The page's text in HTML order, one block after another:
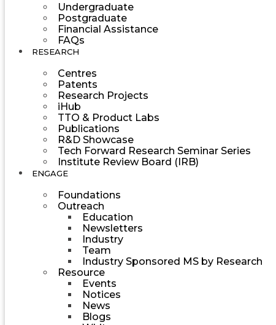
Undergraduate
Postgraduate
Financial Assistance
FAQs
RESEARCH
Centres
Patents
Research Projects
iHub
TTO & Product Labs
Publications
R&D Showcase
Tech Forward Research Seminar Series
Institute Review Board (IRB)
ENGAGE
Foundations
Outreach
Education
Newsletters
Industry
Team
Industry Sponsored MS by Research
Resource
Events
Notices
News
Blogs